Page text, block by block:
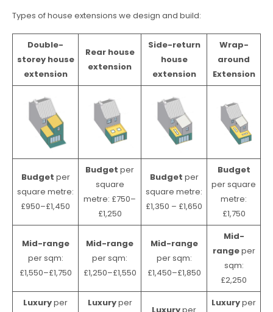
Types of house extensions we design and build:
Double-
storey house
extension
Rear house
extension
Side-return
house
extension
Wrap-
around
Extension
Budget per
square metre:
£950–£1,450
Budget per
square
metre: £750–
£1,250
Budget per
square metre:
£1,350 – £1,650
Budget
per square
metre:
£1,750
Mid-range
per sqm:
£1,550–£1,750
Mid-range
per sqm:
£1,250–£1,550
Mid-range
per sqm:
£1,450–£1,850
Mid-
rangeper
sqm:
£2,250
Luxuryper
Luxuryper
Luxuryper
Luxuryper